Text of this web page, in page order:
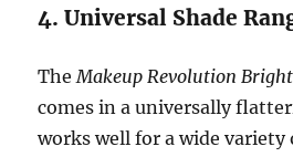
4. Universal Shade
TheMakeup Revolution
comes in a universally
works well for a wide variety